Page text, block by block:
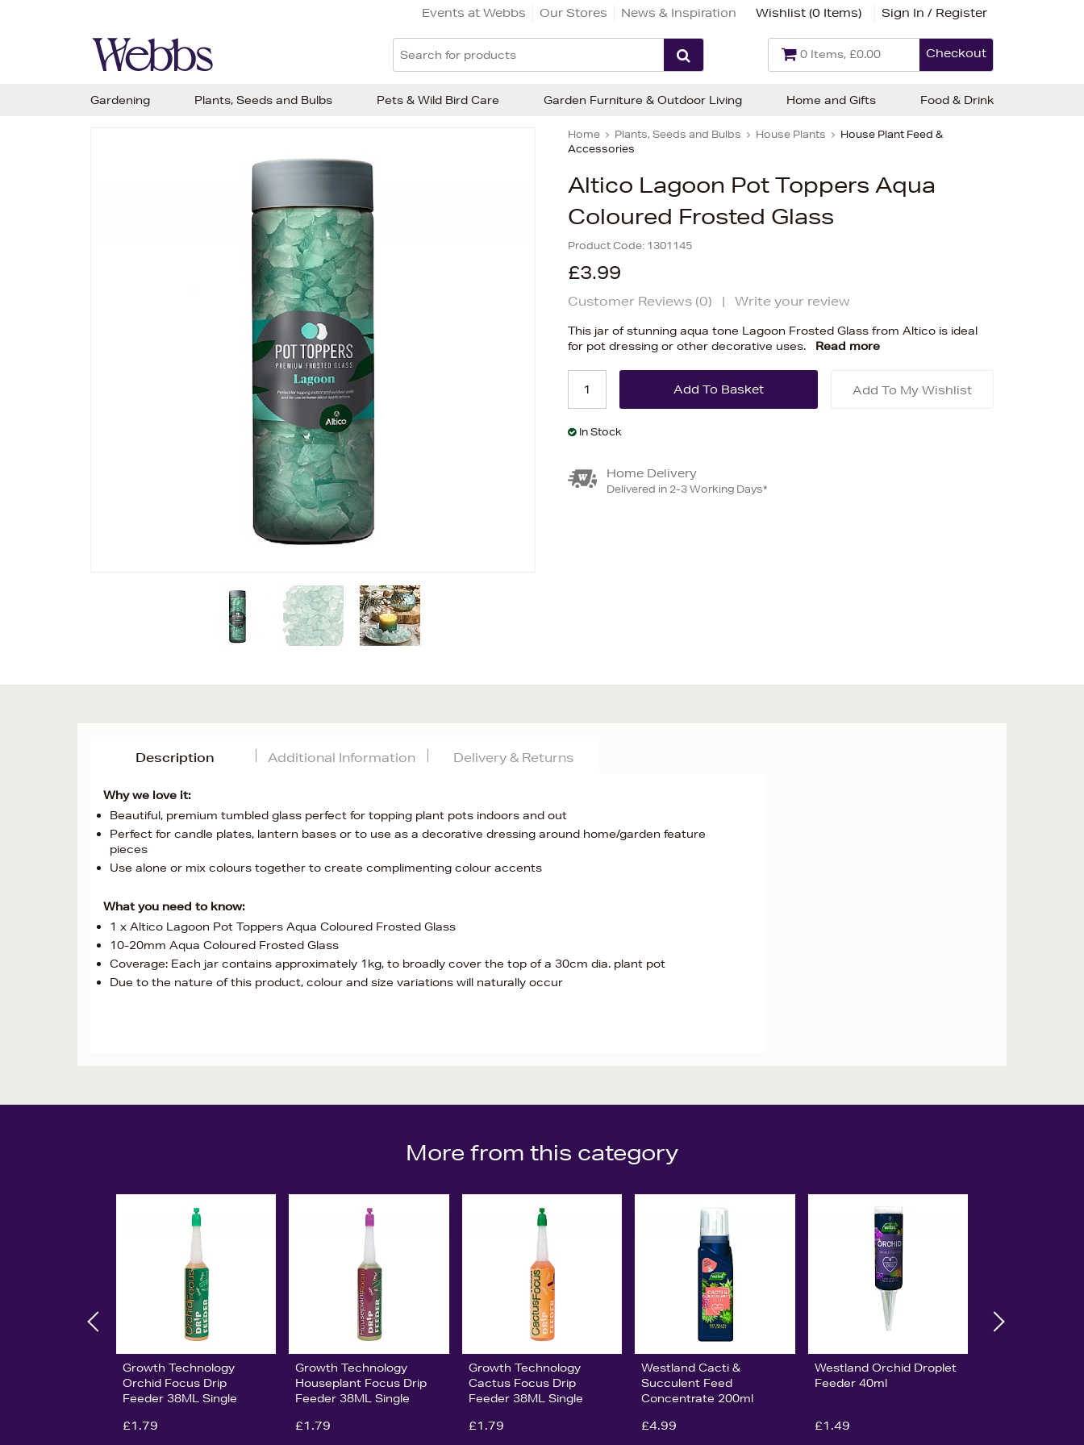
Events at Webbs Our Stores News & Inspiration Wishlist (0 Items) Sign In / Register
0 Items, £0.00 Checkout
Home Plants, Seeds and Bulbs House Plants
House Plant Feed &
Accessories
Altico Lagoon Pot Toppers Aqua
Coloured Frosted Glass
Product Code: 1301145
£3.99
Customer Reviews (0) | Write your review
This jar of stunning aqua tone Lagoon Frosted Glass from Altico is ideal
for pot dressing or other decorative uses.
Read more
Add To My Wishlist
In Stock
Home Delivery
Delivered in 2-3 Working Days*
Description
Why we love it:
Beautiful, premium tumbled glass perfect for topping plant pots indoors and out
Perfect for candle plates, lantern bases or to use as a decorative dressing around home/garden feature
pieces
Use alone or mix colours together to create complimenting colour accents
What you need to know:
1 x Altico Lagoon Pot Toppers Aqua Coloured Frosted Glass
10-20mm Aqua Coloured Frosted Glass
Coverage: Each jar contains approximately 1kg, to broadly cover the top of a 30cm dia. plant pot
Due to the nature of this product, colour and size variations will naturally occur
Additional Information Delivery & Returns
More from this category
Growth Technology
Orchid Focus Drip
Feeder 38ML Single
£1.79
Growth Technology
Houseplant Focus Drip
Feeder 38ML Single
£1.79
Growth Technology
Cactus Focus Drip
Feeder 38ML Single
£1.79
Westland Cacti &
Succulent Feed
Concentrate 200ml
£4.99
Westland Orchid Droplet
Feeder 40ml
£1.49
Gardening Plants, Seeds and Bulbs Pets & Wild Bird Care Garden Furniture & Outdoor Living Home and Gifts Food & Drink